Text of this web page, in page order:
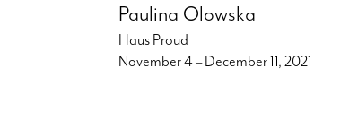
Paulina Olowska
Haus Proud
November 4 – December 11, 2021